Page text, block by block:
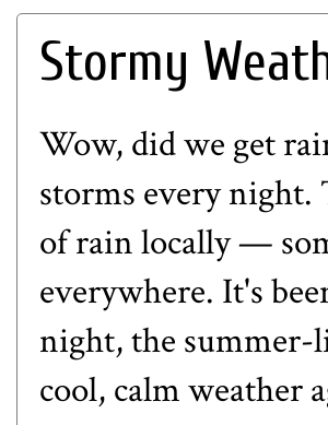
Stormy
Wow, did we get
storms every night.
of rain locally —
everywhere. It's
night, the summer-
cool, calm weather